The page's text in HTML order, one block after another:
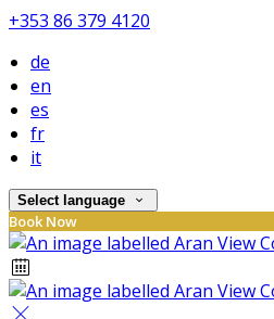
+353 86 379 4120
de
en
es
fr
it
Select language
Book Now